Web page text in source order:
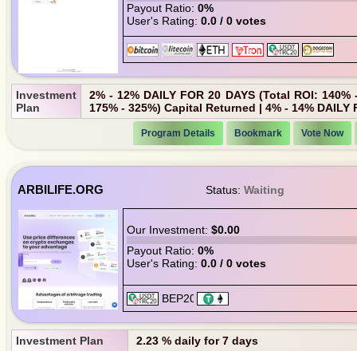
Payout Ratio: 0%
User's Rating: 0.0 / 0 votes
Investment
Plan
2% - 12% DAILY FOR 20 DAYS (Total ROI:
175% - 325%) Capital Returned | 4% - 14%
Program Details Bookmark Vote Now
ARBILIFE.ORG Status: Waiting
Our Investment: $0.00
Payout Ratio: 0%
User's Rating: 0.0 / 0 votes
Investment Plan 2.23 % daily for 7 days